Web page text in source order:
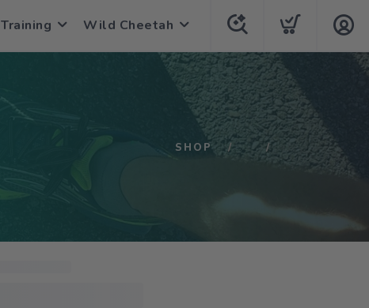
Training Wild Cheetah
SHOP